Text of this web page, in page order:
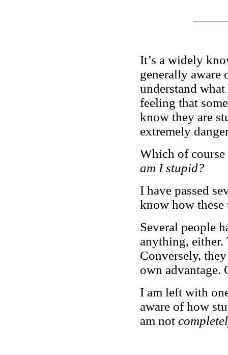
It’s a widely
generally aware
understand
feeling that
know they are
extremely
Which of
am I stupid?
I have passed
know how these
Several people
anything,
Conversely,
own advantage.
I am left with
aware of how
am not